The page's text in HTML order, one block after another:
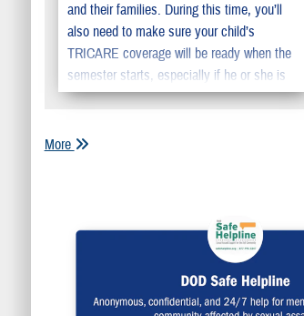
and their families. During this time, you’ll
also need to make sure your child’s
TRICARE coverage will be ready when the
semester starts, especially if he or she is
moving away from home.
More